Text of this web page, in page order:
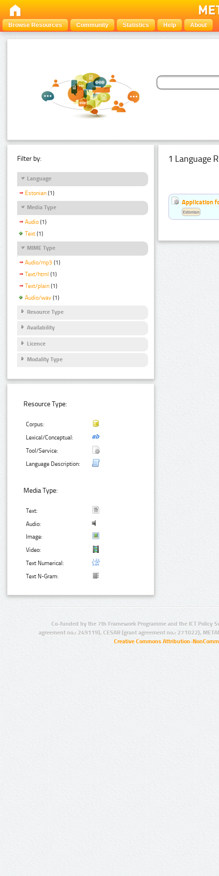
Browse Resources Community Statistics Help About
Filter by:
Language
Estonian (1)
Media Type
Audio (1)
Text (1)
MIME Type
Audio/mp3 (1)
Text/html (1)
Text/plain (1)
Audio/wav (1)
Resource Type
Availability
Licence
Modality Type
Resource Type:
Corpus:
Lexical/Conceptual:
Tool/Service:
Language Description:
Media Type:
Text:
Audio:
Image:
Video:
Text Numerical:
Text N-Gram:
1 Language
Application
Estonian
Co-funded by the 7th Framework Programme and the ICT Policy
agreement no.: 249119), CESAR (grant agreement no.: 271022),
Creative Commons Attribution-